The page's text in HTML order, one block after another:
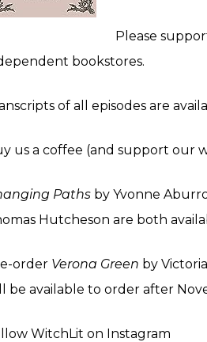
Please
bookstores.
of all episodes are
us a coffee (and support our
Paths by Yvonne
Hutcheson are both
order Verona Green by
be available to order after
WitchLit on Instagram